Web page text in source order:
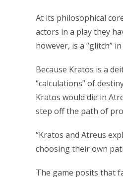
At its philosophical
actors in a play they
however, is a “glitch”
Because Kratos is a
“calculations” of
Kratos would die in
step off the path of
“Kratos and Atreus
choosing their own
The game posits that